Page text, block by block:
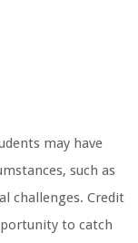
may have
such as
challenges. Credit
to catch